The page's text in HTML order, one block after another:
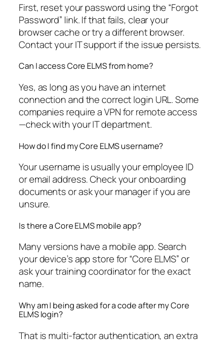
First, reset your password using the “Forgot
Password” link. If that fails, clear your
browser cache or try a different browser.
Contact your IT support if the issue persists.
Can I access Core ELMS from home?
Yes, as long as you have an internet
connection and the correct login URL. Some
companies require a VPN for remote access
—check with your IT department.
How do I find my Core ELMS username?
Your username is usually your employee ID
or email address. Check your onboarding
documents or ask your manager if you are
unsure.
Is there a Core ELMS mobile app?
Many versions have a mobile app. Search
your device’s app store for “Core ELMS” or
ask your training coordinator for the exact
name.
Why am I being asked for a code after my Core
ELMS login?
That is multi-factor authentication, an extra